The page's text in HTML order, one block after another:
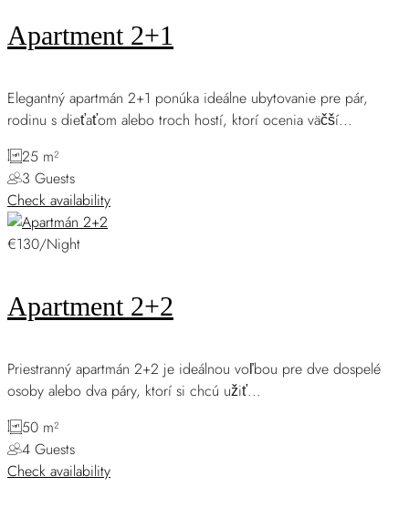
Apartment 2+1
Elegantný apartmán 2+1 ponúka ideálne ubytovanie pre pár,
rodinu s dieťaťom alebo troch hostí, ktorí ocenia väčší...
25 m²
3 Guests
Check availability
€130/Night
Apartment 2+2
Priestranný apartmán 2+2 je ideálnou voľbou pre dve dospelé
osoby alebo dva páry, ktorí si chcú užiť...
50 m²
4 Guests
Check availability